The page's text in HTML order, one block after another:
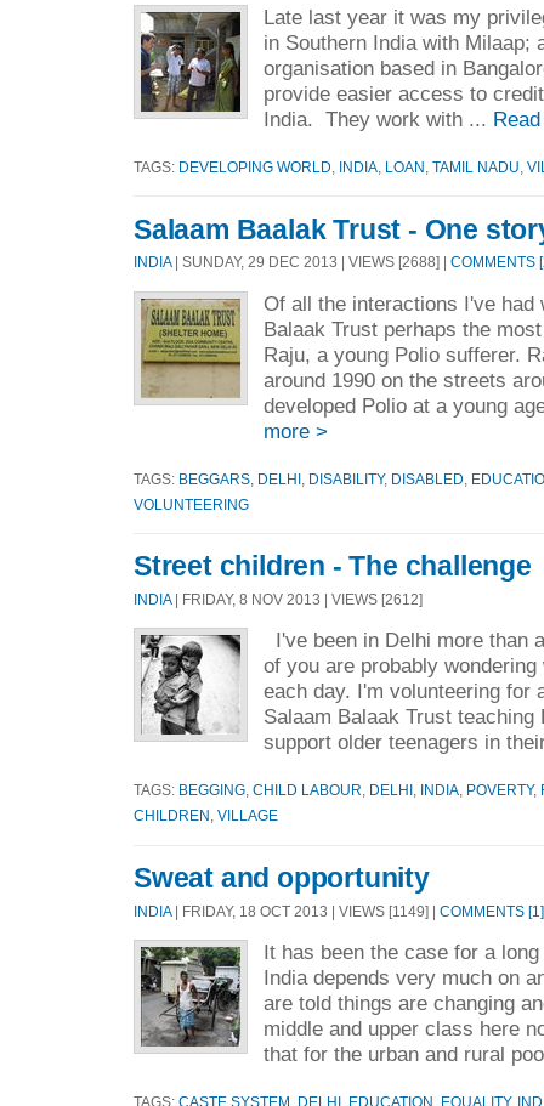
Late last year it was my
in Southern India with Milaap;
organisation based in
provide easier access to
India. They work with ...
TAGS: DEVELOPING WORLD INDIA LOAN TAMIL NADU
Salaam Baalak Trust - One
INDIA| SUNDAY, 29 DEC 2013 | VIEWS [2688] | COMMENTS
Of all the interactions I've had
Balaak Trust perhaps the
Raju, a young Polio sufferer.
around 1990 on the streets
developed Polio at a young
more >
TAGS: BEGGARS DELHI DISABILITY, DISABLED
VOLUNTEERING
Street children - The challenge
INDIA| FRIDAY, 8 NOV 2013 | VIEWS [2612]
I've been in Delhi more than
of you are probably
each day. I'm volunteering for
Salaam Balaak Trust
support older teenagers in
TAGS: BEGGING CHILD LABOUR DELHI INDIA POVERTY,
CHILDREN
VILLAGE
Sweat and opportunity
INDIA| FRIDAY, 18 OCT 2013 | VIEWS [1149] | COMMENTS [1]
It has been the case for a
India depends very much on
are told things are changing
middle and upper class here
that for the urban and rural
TAGS: CASTE SYSTEM DELHI EDUCATION EQUALITY,